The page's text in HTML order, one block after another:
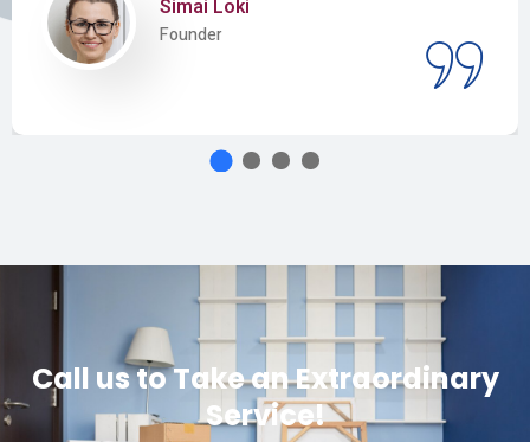
Simai Loki
Founder
Call us to Take an Extraordinary
Service!